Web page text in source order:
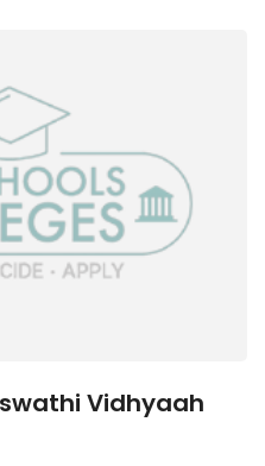
Vidhyaah